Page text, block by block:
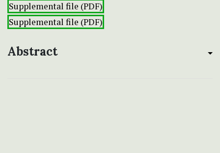
Supplemental file (PDF)
Supplemental file (PDF)
Abstract